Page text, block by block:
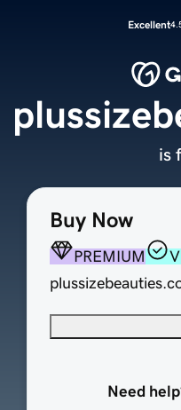
Excellent
Buy Now
PREMIUM
Need
is